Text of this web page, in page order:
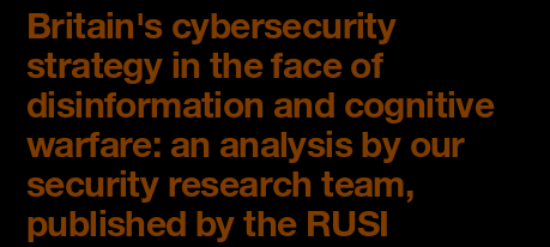
Britain's cybersecurity
strategy in the face of
disinformation and cognitive
warfare: an analysis by our
security research team,
published by the RUSI